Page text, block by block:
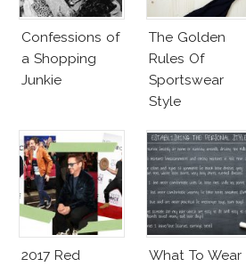
Confessions of
a Shopping
Junkie
The Golden
Rules Of
Sportswear
Style
2017 Red
What To Wear